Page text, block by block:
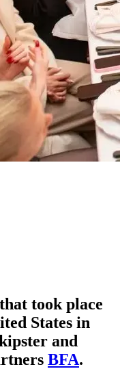
took place
States in
and
BFA.